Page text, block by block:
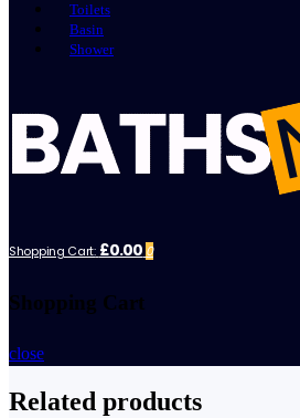
Toilets
Basin
Shower
Shopping Cart: £0.00 0
Shopping Cart
close
Related products